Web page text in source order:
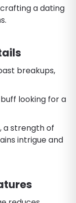
a dating
breakups,
buff looking for a
a strength of
intrigue and